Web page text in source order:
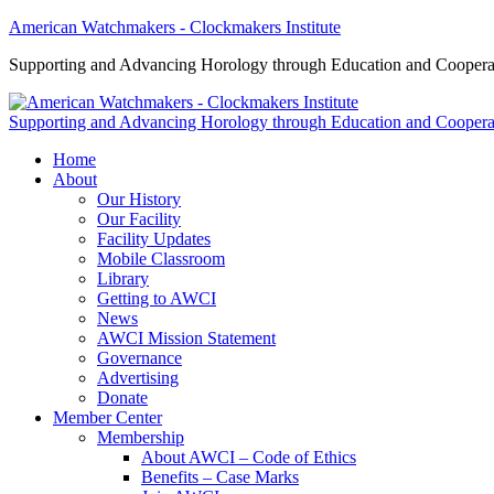
American Watchmakers - Clockmakers Institute
Supporting and Advancing Horology through Education and
Supporting and Advancing Horology through Education and
Home
About
Our History
Our Facility
Facility Updates
Mobile Classroom
Library
Getting to AWCI
News
AWCI Mission Statement
Governance
Advertising
Donate
Member Center
Membership
About AWCI – Code of Ethics
Benefits – Case Marks